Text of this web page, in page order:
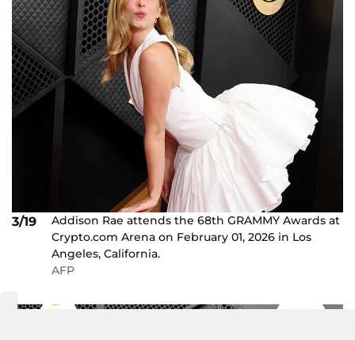
3/19
Addison Rae attends the 68th GRAMMY Awards at
Crypto.com Arena on February 01, 2026 in Los
Angeles, California.
AFP